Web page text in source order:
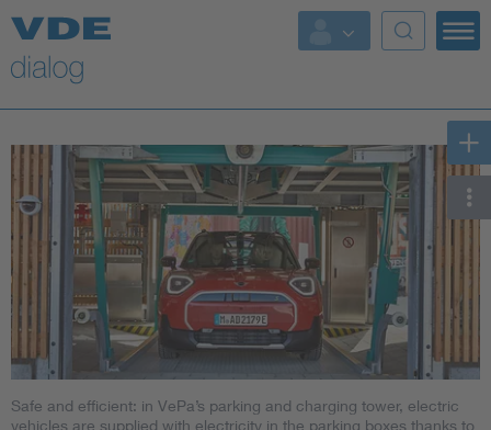
Safe and efficient: in VePa’s parking and charging tower, electric
vehicles are supplied with electricity in the parking boxes thanks to